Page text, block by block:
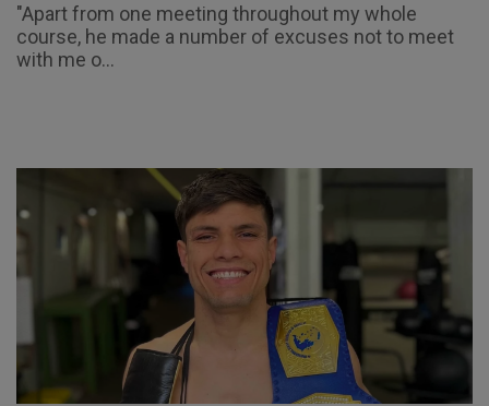
"Apart from one meeting throughout my whole
course, he made a number of excuses not to meet
with me o...